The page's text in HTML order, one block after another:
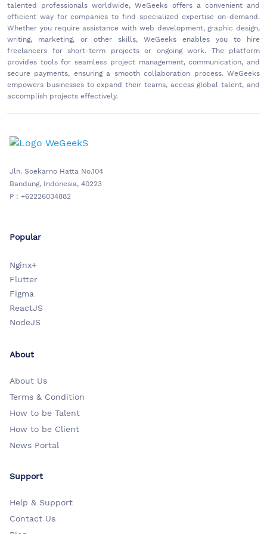
talented professionals worldwide, WeGeeks offers a convenient and
efficient way for companies to find specialized expertise on-demand.
Whether you require assistance with web development, graphic design,
writing, marketing, or other skills, WeGeeks enables you to hire
freelancers for short-term projects or ongoing work. The platform
provides tools for seamless project management, communication, and
secure payments, ensuring a smooth collaboration process. WeGeeks
empowers businesses to expand their teams, access global talent, and
accomplish projects effectively.
Jln. Soekarno Hatta No.104
Bandung, Indonesia, 40223
P : +62226034882
Popular
Nginx+
Flutter
Figma
ReactJS
NodeJS
About
About Us
Terms & Condition
How to be Talent
How to be Client
News Portal
Support
Help & Support
Contact Us